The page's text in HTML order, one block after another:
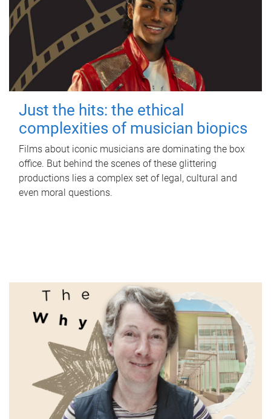
Just the hits: the ethical
complexities of musician biopics
Films about iconic musicians are dominating the box
office. But behind the scenes of these glittering
productions lies a complex set of legal, cultural and
even moral questions.